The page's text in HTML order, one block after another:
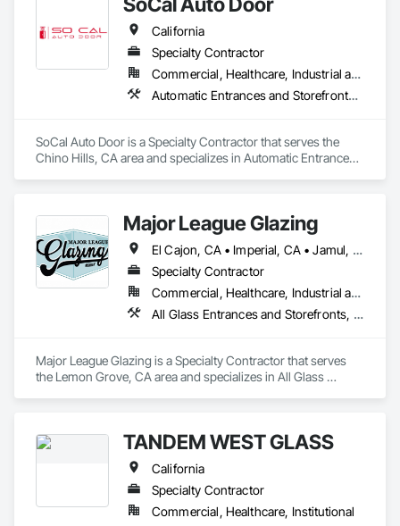
California
Specialty Contractor
Commercial, Healthcare, Industrial and Energy, Infrastructure, Institutional
Automatic Entrances and Storefronts, Balanced Door Entrances and Storefronts, Door Hardware, Gate Operators, Revolving Door Entrances and Storefronts, Sliding Entrances and Storefronts, Sliding Glass Doors, Special Function Doors, Specialty Doors and Frames
SoCal Auto Door is a Specialty Contractor that serves the
Chino Hills, CA area and specializes in Automatic Entrances
Glass Doors, Special Function Doors, Specialty Doors and
Frames.
Major League Glazing
El Cajon, CA • Imperial, CA • Jamul, CA • Lakeside, CA • Los Angeles, CA • Riverside, CA • San Diego, CA • Temecula, CA
Specialty Contractor
Commercial, Healthcare, Industrial and Energy, Infrastructure, Institutional, Residential
All Glass Entrances and Storefronts, Glass and Glazing, Glass Glazing, Sliding Glass Doors, Structural Glass Curtain Walls
Major League Glazing is a Specialty Contractor that serves
the Lemon Grove, CA area and specializes in All Glass
TANDEM WEST GLASS
California
Specialty Contractor
Commercial, Healthcare, Institutional